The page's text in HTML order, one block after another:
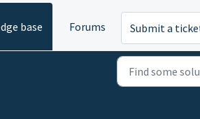
base Forums Submit a